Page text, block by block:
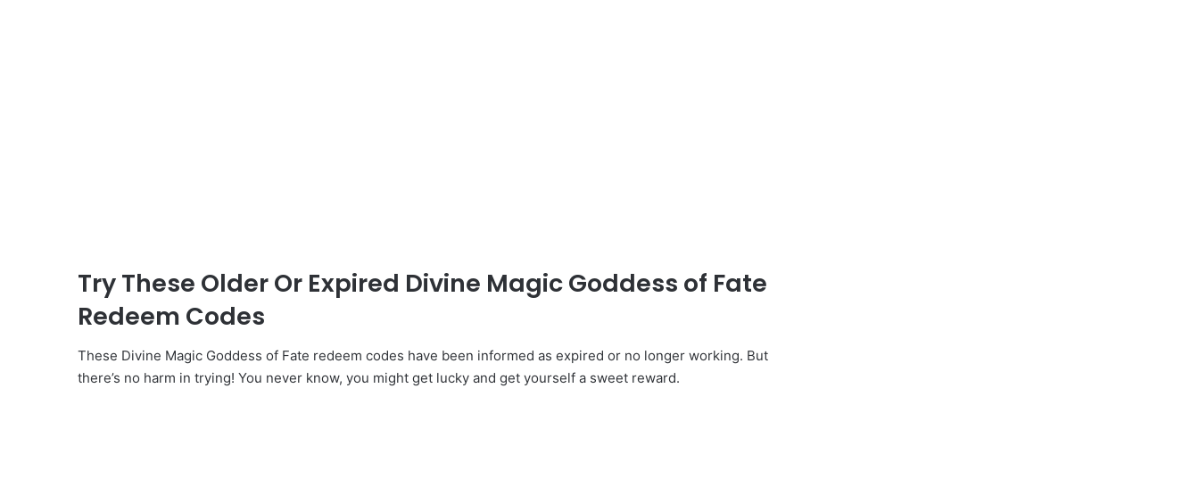
Try These Older Or Expired Divine Magic Goddess of Fate
Redeem Codes
These Divine Magic Goddess of Fate redeem codes have been informed as expired or no longer working. But
there’s no harm in trying! You never know, you might get lucky and get yourself a sweet reward.